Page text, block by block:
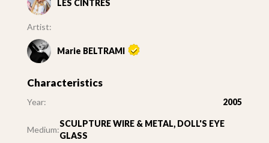
LES CINTRÉS
Artist:
Marie BELTRAMI
Characteristics
Year: 2005
Medium:
SCULPTURE WIRE & METAL, DOLL'S EYE
GLASS